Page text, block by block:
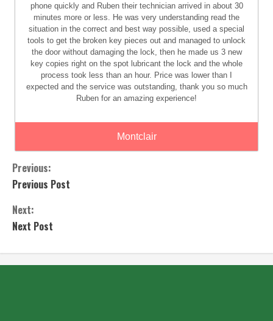
phone quickly and Ruben their technician arrived in about 30
minutes more or less. He was very understanding read the
situation in the correct and best way possible, used a special
tools to get the broken key pieces out and managed to unlock
the door without damaging the lock, then he made us 3 new
key copies right on the spot lubricant the lock and the whole
process took less than an hour. Price was lower than I
expected and the service was outstanding, thank you so much
Ruben for an amazing experience!
Montclair
Previous:
Previous Post
Next:
Next Post